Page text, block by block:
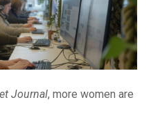
Journal, more women are